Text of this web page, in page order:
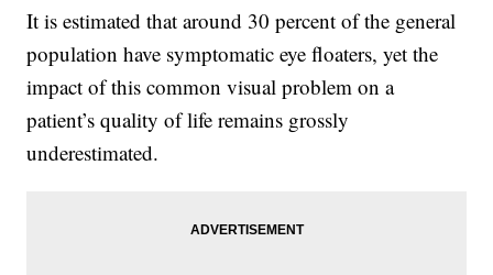
It is estimated that around 30 percent of the general
population have symptomatic eye floaters, yet the
impact of this common visual problem on a
patient’s quality of life remains grossly
underestimated.